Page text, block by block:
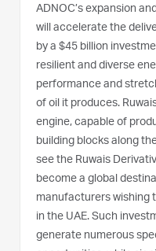
ADNOC’s expansion
will accelerate the
by a $45 billion
resilient and diverse
performance and
of oil it produces.
engine, capable of
building blocks along
see the Ruwais
become a global
manufacturers wishing
in the UAE. Such
generate numerous